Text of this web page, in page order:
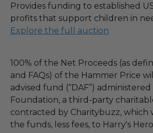
Provides funding to established
profits that support children in
Explore the full auction
100% of the Net Proceeds (as
and FAQs) of the Hammer Price
advised fund (“DAF”)
Foundation, a third-party
contracted by Charitybuzz, which
the funds, less fees, to Harry's